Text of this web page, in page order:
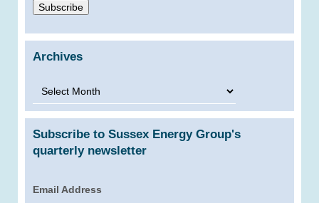
Subscribe
Archives
Archives
Subscribe to Sussex Energy Group's
quarterly newsletter
Email Address